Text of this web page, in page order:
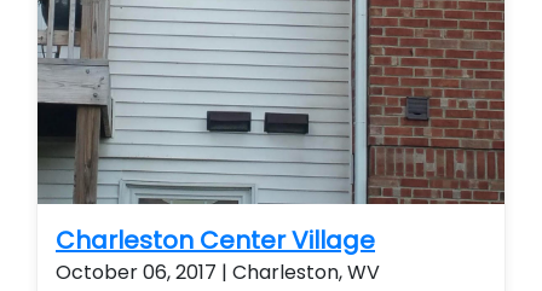
Charleston Center Village
October 06, 2017 | Charleston, WV